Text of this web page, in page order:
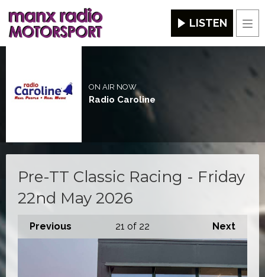
LISTEN
ON AIR NOW
Radio Caroline
Pre-TT Classic Racing - Friday
22nd May 2026
Previous Next
21 of 22